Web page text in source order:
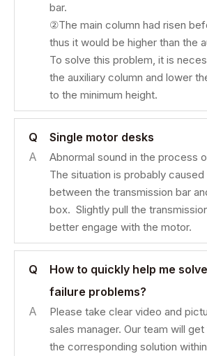
bar.
②The main column had risen
thus it would be higher than the
To solve this problem, it is
the auxiliary column and lower
to the minimum height.
Q
Single motor desks
A
Abnormal sound in the process
The situation is probably
between the transmission bar
box. Slightly pull the
better engage with the motor.
Q
How to quickly help me
failure problems?
A
Please take clear video and
sales manager. Our team will
the corresponding solution within